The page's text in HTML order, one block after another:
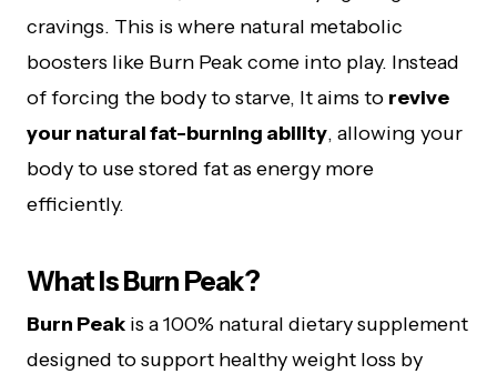
cravings. This is where natural metabolic
boosters like Burn Peak come into play. Instead
of forcing the body to starve, It aims to revive
your natural fat-burning ability, allowing your
body to use stored fat as energy more
efficiently.
What Is Burn Peak?
Burn Peak is a 100% natural dietary supplement
designed to support healthy weight loss by